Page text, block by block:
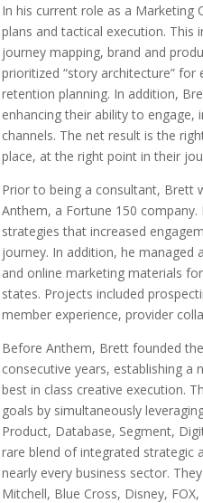
In his current role as a Marketing
plans and tactical execution.
journey mapping, brand and
prioritized “story architecture”
retention planning. In addition,
enhancing their ability to
channels. The net result is the
place, at the right point in their
Prior to being a consultant, Brett
Anthem, a Fortune 150
strategies that increased
journey. In addition, he managed
and online marketing materials
states. Projects included
member experience, provider
Before Anthem, Brett founded
consecutive years, establishing a
best in class creative execution.
goals by simultaneously
Product, Database, Segment,
rare blend of integrated strategic
nearly every business sector.
Mitchell, Blue Cross, Disney,